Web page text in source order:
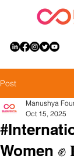
Post
Women ✊
Manushya
Oct 15, 2025